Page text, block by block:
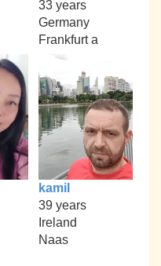
33 years
Germany
Frankfurt a
kamil
39 years
Ireland
Naas